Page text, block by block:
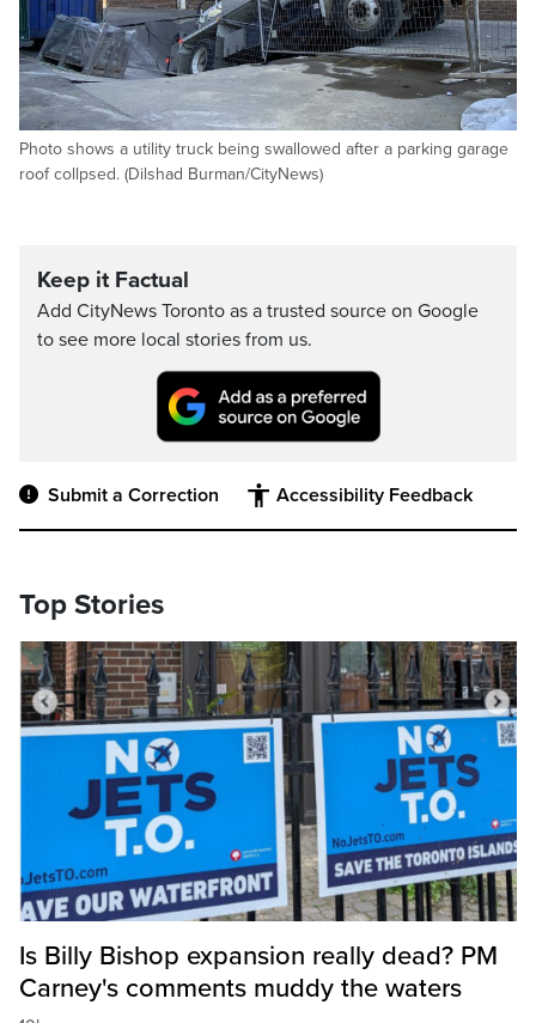
Photo shows a utility truck being swallowed after a parking garage
roof collpsed. (Dilshad Burman/CityNews)
Keep it Factual
Add CityNews Toronto as a trusted source on Google
to see more local stories from us.
Submit a Correction Accessibility Feedback
Top Stories
Is Billy Bishop expansion really dead? PM
Carney's comments muddy the waters